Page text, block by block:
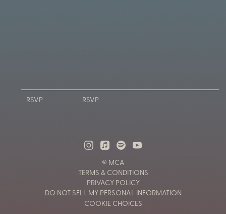
RSVP RSVP
© MCA
TERMS & CONDITIONS
PRIVACY POLICY
DO NOT SELL MY PERSONAL INFORMATION
COOKIE CHOICES